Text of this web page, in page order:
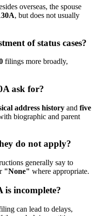
overseas, the spouse
, but does not usually
of status cases?
filings more broadly,
ask for?
address history and five
biographic and parent
do not apply?
generally say to
"None" where appropriate.
incomplete?
can lead to delays,